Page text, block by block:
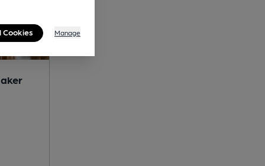
Cookies Manage